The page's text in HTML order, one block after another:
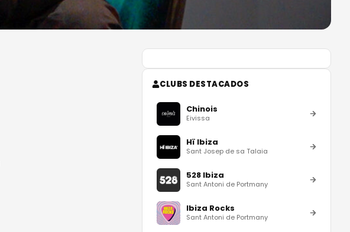
CLUBS DESTACADOS
Chinois
Eivissa
Hï Ibiza
Sant Josep de sa Talaia
528 Ibiza
Sant Antoni de Portmany
Ibiza Rocks
Sant Antoni de Portmany